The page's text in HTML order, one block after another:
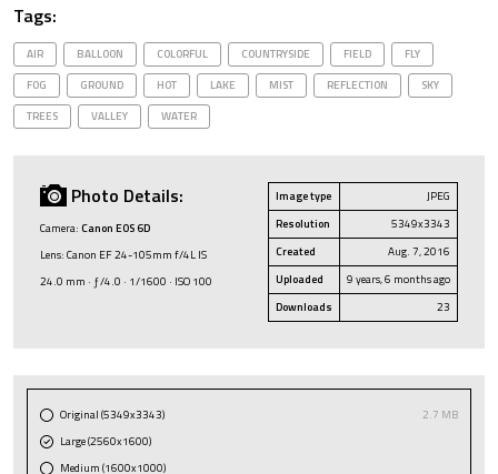
Tags:
AIR BALLOON COLORFUL COUNTRYSIDE FIELD
FLY
FOG
GROUND HOT LAKE MIST REFLECTION
SKY
TREES
VALLEY WATER
Photo Details:
Camera: Canon EOS 6D
Lens: Canon EF 24-105mm f/4L IS
24.0 mm · ƒ/4.0 · 1/1600 · ISO 100
Image type
JPEG
Resolution
5349x3343
Created
Aug. 7, 2016
Uploaded
9 years, 6 months ago
Downloads
23
Original (5349x3343)
2.7 MB
Large (2560x1600)
Medium (1600x1000)